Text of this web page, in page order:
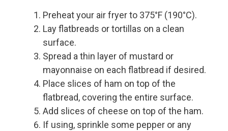
Preheat your air fryer to 375°F (190°C).
Lay flatbreads or tortillas on a clean
surface.
Spread a thin layer of mustard or
mayonnaise on each flatbread if desired.
Place slices of ham on top of the
flatbread, covering the entire surface.
Add slices of cheese on top of the ham.
If using, sprinkle some pepper or any